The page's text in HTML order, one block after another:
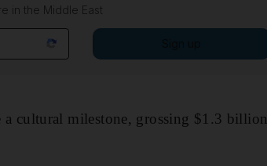
in the Middle East
cultural milestone, grossing $1.3 billion